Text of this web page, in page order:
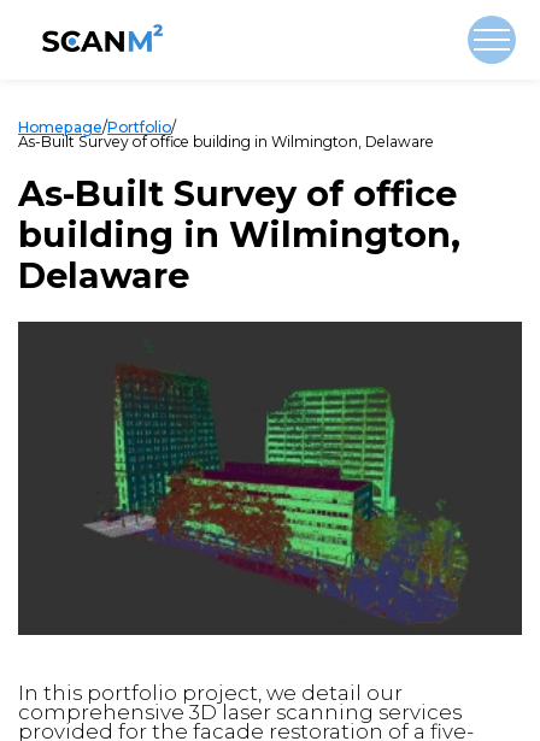
Homepage/Portfolio/
As-Built Survey of office building in Wilmington, Delaware
As-Built Survey of office
building in Wilmington,
Delaware
In this portfolio project, we detail our
comprehensive 3D laser scanning services
provided for the facade restoration of a five-